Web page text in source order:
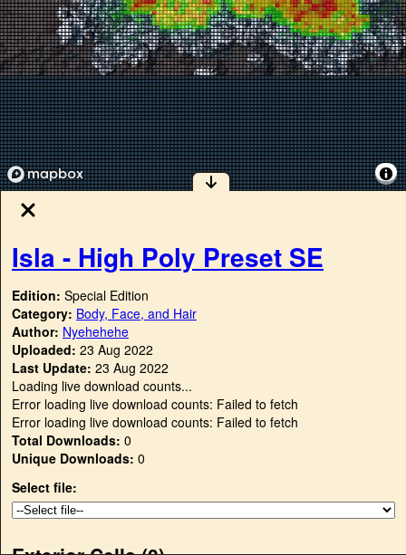
Isla - High Poly Preset SE
Edition: Special Edition
Category: Body, Face, and Hair
Author: Nyehehehe
Uploaded: 23 Aug 2022
Last Update: 23 Aug 2022
Loading live download counts...
Error loading live download counts: Failed to fetch
Error loading live download counts: Failed to fetch
Total Downloads: 0
Unique Downloads: 0
Select file: